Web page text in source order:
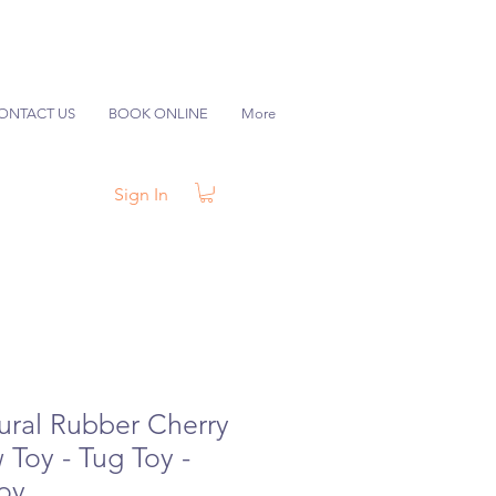
US BOOK ONLINE More
Sign In
Rubber Cherry
- Tug Toy -